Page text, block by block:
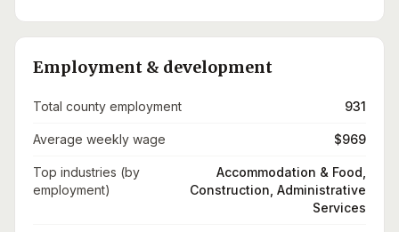
Employment & development
Total county employment 931
Average weekly wage $969
Top industries (by
employment)
Accommodation & Food,
Construction, Administrative
Services